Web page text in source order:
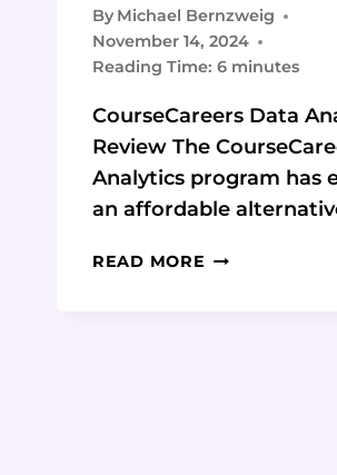
By Michael Bernzweig
November 14, 2024
Reading Time: 6 minutes
CourseCareers Data
Review The
Analytics program has
an affordable
READ MORE